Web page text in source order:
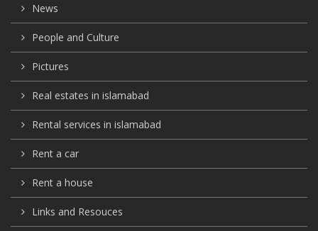
News
People and Culture
Pictures
Real estates in islamabad
Rental services in islamabad
Rent a car
Rent a house
Links and Resouces